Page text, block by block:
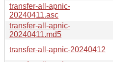
transfer-all-apnic-
20240411.asc
transfer-all-apnic-
20240411.md5
transfer-all-apnic-20240412